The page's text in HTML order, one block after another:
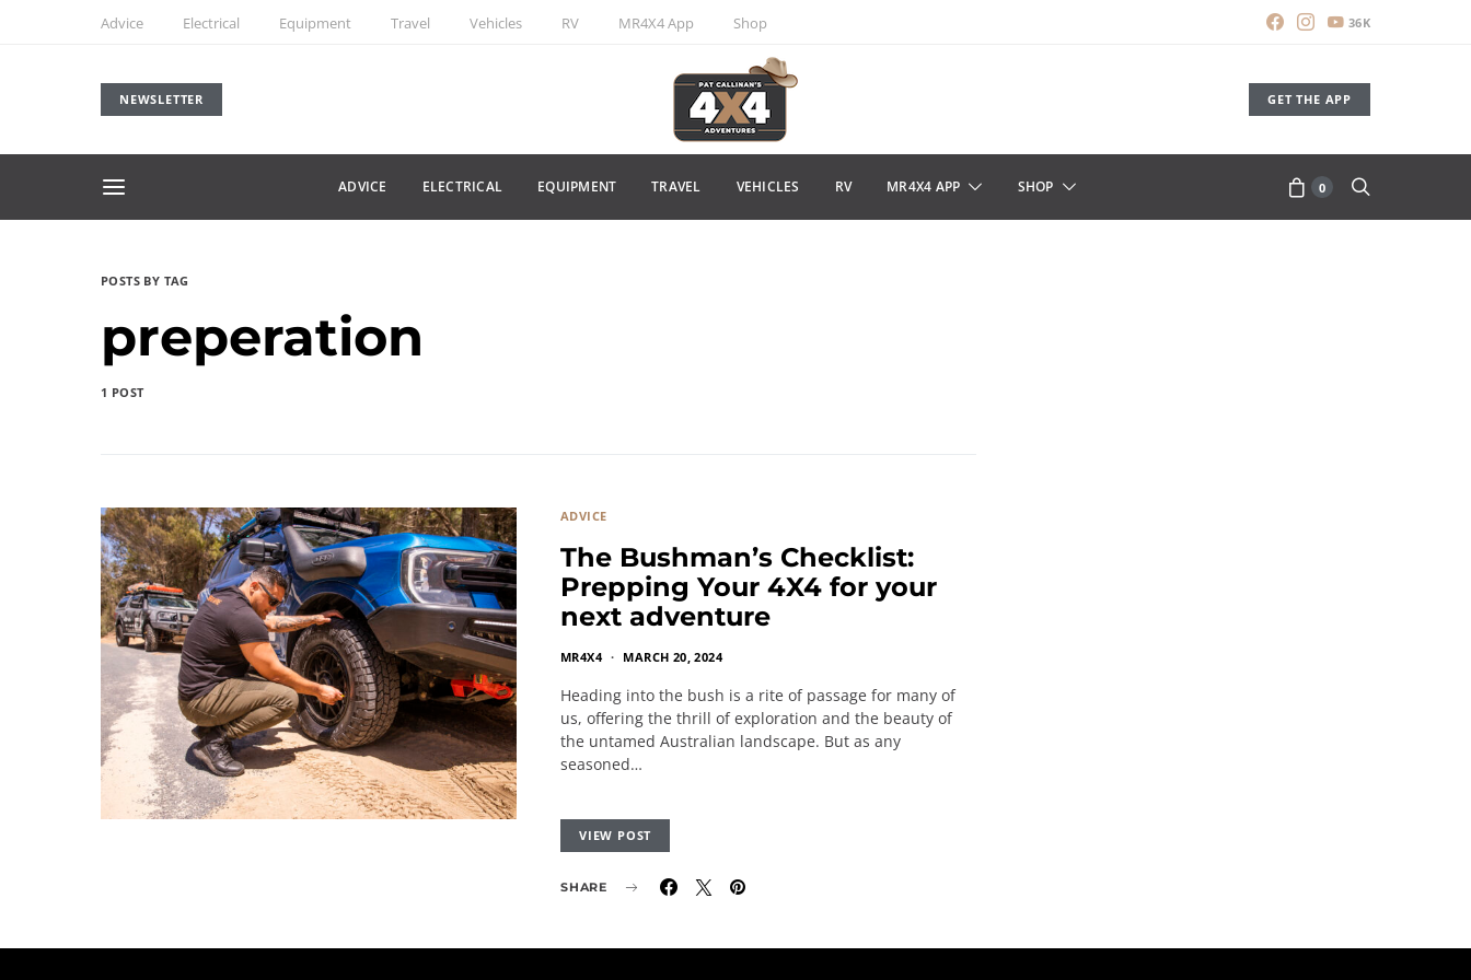
Advice Electrical Equipment Travel Vehicles RV MR4X4 App Shop 36K
NEWSLETTER GET THE APP
ADVICE ELECTRICAL EQUIPMENT TRAVEL VEHICLES RV MR4X4 APP SHOP 0
POSTS BY TAG
preperation
1 POST
ADVICE
The Bushman’s Checklist:
Prepping Your 4X4 for your
next adventure
MR4X4 MARCH 20, 2024
Heading into the bush is a rite of passage for many of
us, offering the thrill of exploration and the beauty of
the untamed Australian landscape. But as any
seasoned…
VIEW POST
SHARE